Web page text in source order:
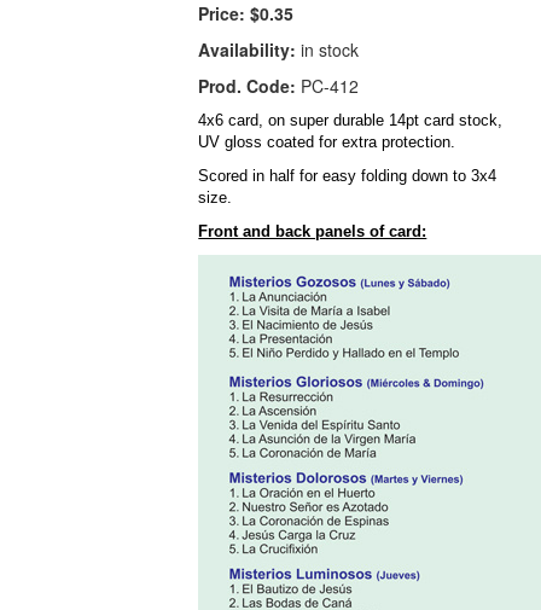
Price: $0.35
Availability: in stock
Prod. Code: PC-412
4x6 card, on super durable 14pt card stock,
UV gloss coated for extra protection.
Scored in half for easy folding down to 3x4
size.
Front and back panels of card: